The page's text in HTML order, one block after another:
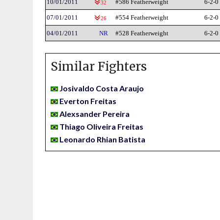
10/01/2011 32 #586 Featherweight 6-2-0
07/01/2011 26 #554 Featherweight 6-2-0
04/01/2011 NR #528 Featherweight 6-2-0
Similar Fighters
Josivaldo Costa Araujo
Everton Freitas
Alexsander Pereira
Thiago Oliveira Freitas
Leonardo Rhian Batista